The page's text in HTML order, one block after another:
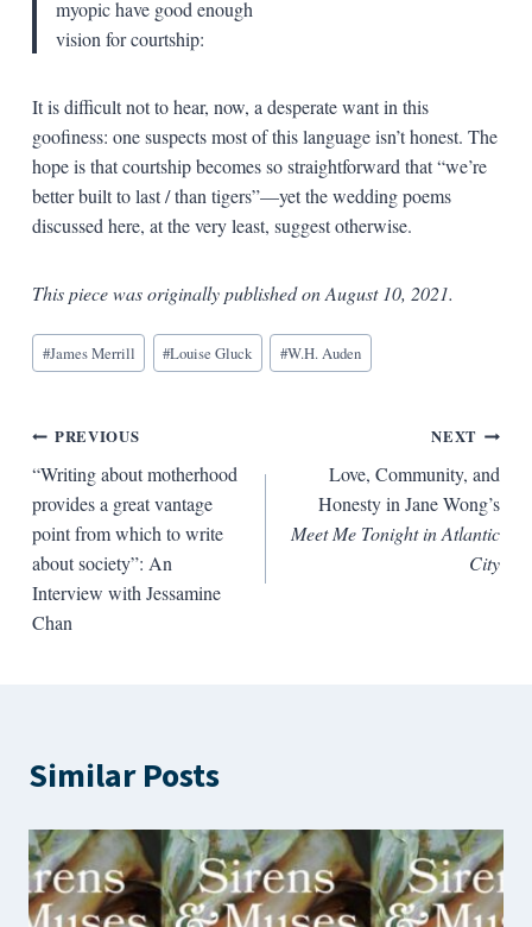
myopic have good enough
vision for courtship:
It is difficult not to hear, now, a desperate want in this
goofiness: one suspects most of this language isn’t honest. The
hope is that courtship becomes so straightforward that “we’re
better built to last / than tigers”—yet the wedding poems
discussed here, at the very least, suggest otherwise.
This piece was originally published on August 10, 2021.
Blog
Tags:
#James Merrill #Louise Gluck #W.H. Auden
Post
navigation
PREVIOUS
“Writing about motherhood
provides a great vantage
point from which to write
about society”: An
Interview with Jessamine
Chan
NEXT
Love, Community, and
Honesty in Jane Wong’s
Meet Me Tonight in Atlantic
City
Similar Posts